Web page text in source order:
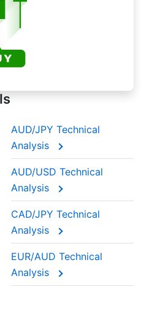
AUD/JPY Technical
Analysis
AUD/USD Technical
Analysis
CAD/JPY Technical
Analysis
EUR/AUD Technical
Analysis